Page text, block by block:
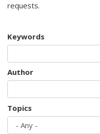
requests.
Keywords
Author
Topics